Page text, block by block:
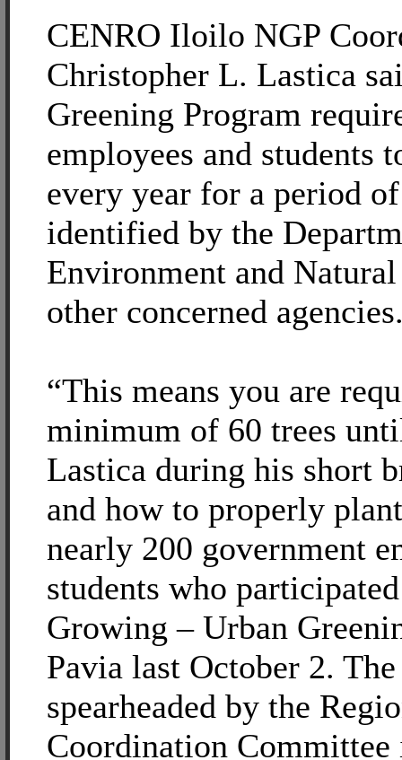
CENRO Iloilo NGP
Christopher L. Lastica
Greening Program
employees and students
every year for a period
identified by the
Environment and Natural
other concerned
“This means you are
minimum of 60 trees
Lastica during his short
and how to properly
nearly 200 government
students who
Growing – Urban
Pavia last October 2.
spearheaded by the
Coordination Committee